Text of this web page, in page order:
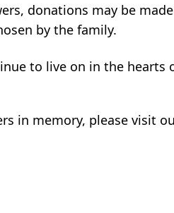
donations may be
by the family.
to live on in the hearts
in memory, please visit